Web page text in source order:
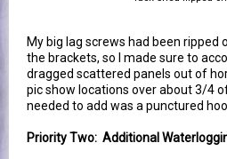
My big lag screws had been ripped
the brackets, so I made sure to
dragged scattered panels out of
pic show locations over about 3/4
needed to add was a punctured
Priority Two: Additional